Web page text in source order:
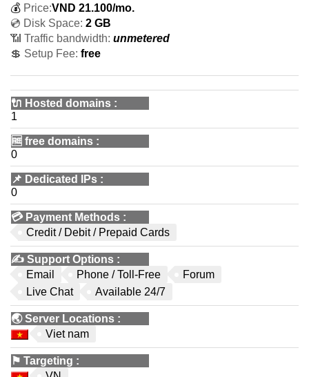
💰 Price:VND 21.100/mo.
💿 Disk Space: 2 GB
📶 Traffic bandwidth: unmetered
💲 Setup Fee: free
🔌 Hosted domains :
1
🆓 free domains :
0
📌 Dedicated IPs :
0
💳 Payment Methods :
Credit / Debit / Prepaid Cards
✍️ Support Options :
Email
Phone / Toll-Free
Forum
Live Chat
Available 24/7
🌏Server Locations :
Viet nam
⚑ Targeting :